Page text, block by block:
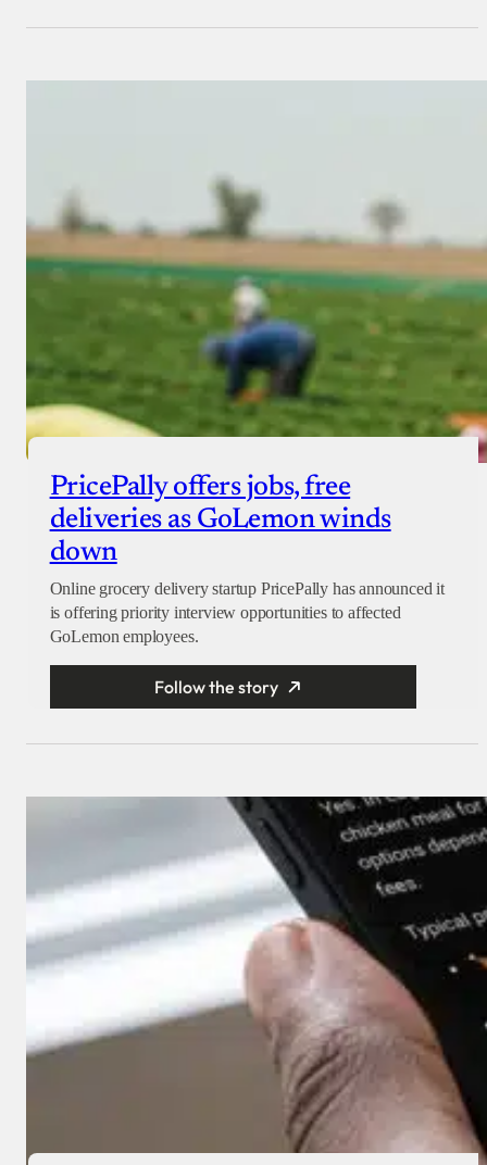
PricePally offers jobs, free
deliveries as GoLemon winds
down
Online grocery delivery startup PricePally has announced it
is offering priority interview opportunities to affected
GoLemon employees.
Follow the story